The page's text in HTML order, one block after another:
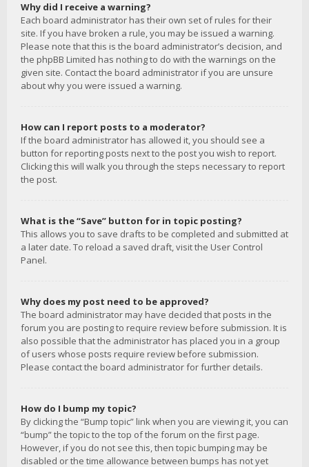
Why did I receive a warning?
Each board administrator has their own set of rules for their
site. If you have broken a rule, you may be issued a warning.
Please note that this is the board administrator’s decision, and
the phpBB Limited has nothing to do with the warnings on the
given site. Contact the board administrator if you are unsure
about why you were issued a warning.
How can I report posts to a moderator?
If the board administrator has allowed it, you should see a
button for reporting posts next to the post you wish to report.
Clicking this will walk you through the steps necessary to report
the post.
What is the “Save” button for in topic posting?
This allows you to save drafts to be completed and submitted at
a later date. To reload a saved draft, visit the User Control
Panel.
Why does my post need to be approved?
The board administrator may have decided that posts in the
forum you are posting to require review before submission. It is
also possible that the administrator has placed you in a group
of users whose posts require review before submission.
Please contact the board administrator for further details.
How do I bump my topic?
By clicking the “Bump topic” link when you are viewing it, you can
“bump” the topic to the top of the forum on the first page.
However, if you do not see this, then topic bumping may be
disabled or the time allowance between bumps has not yet